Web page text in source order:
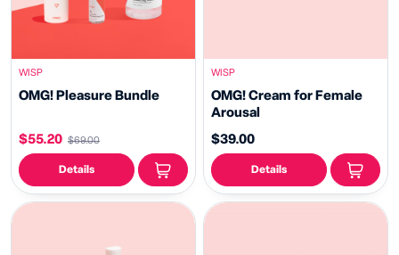
WISP
OMG! Pleasure Bundle
$55.20 $69.00
Details
WISP
OMG! Cream for Female
Arousal
$39.00
Details